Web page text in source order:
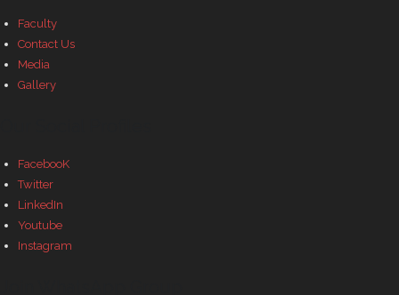
Faculty
Contact Us
Media
Gallery
FacebooK
Twitter
LinkedIn
Youtube
Instagram